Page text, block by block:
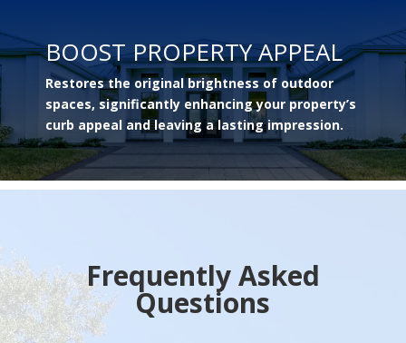
BOOST PROPERTY APPEAL
Restores the original brightness of outdoor
spaces, significantly enhancing your property’s
curb appeal and leaving a lasting impression.
Frequently Asked
Questions